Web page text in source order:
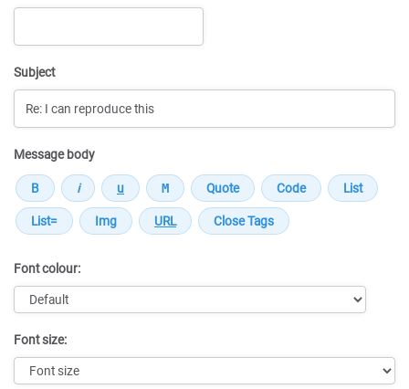
Subject
Message body
Font colour:
Font size: